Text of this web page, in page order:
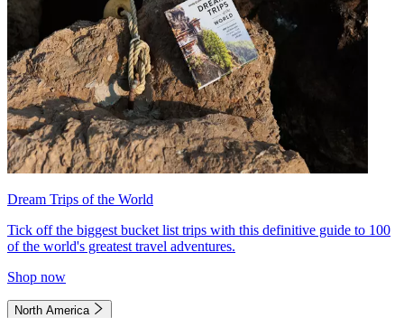
Dream Trips of the World
Tick off the biggest bucket list trips with this definitive guide to 100
of the world's greatest travel adventures.
Shop now
North America